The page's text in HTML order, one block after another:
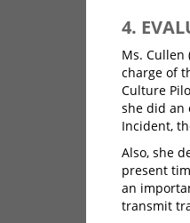
4.
Ms. Cullen
charge of
Culture
she did an
Incident,
Also, she
present
an
transmit